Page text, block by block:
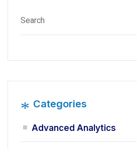
* Categories
Advanced Analytics